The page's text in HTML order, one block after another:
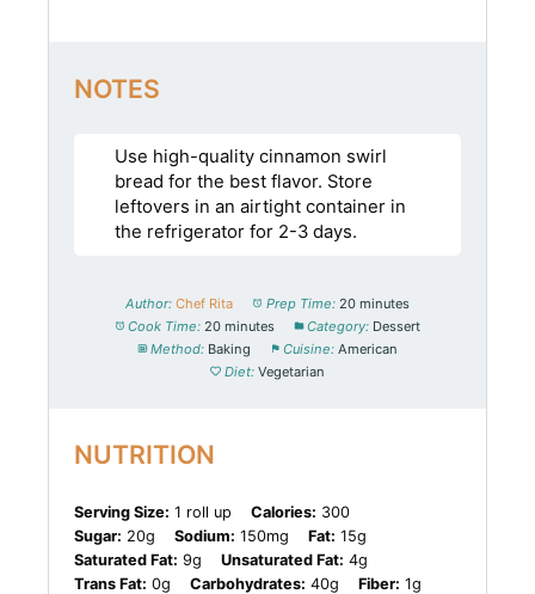
NOTES
Use high-quality cinnamon swirl
bread for the best flavor. Store
leftovers in an airtight container in
the refrigerator for 2-3 days.
Author: Chef Rita Prep Time: 20 minutes
Cook Time: 20 minutes Category: Dessert
Method: Baking Cuisine: American
Diet: Vegetarian
NUTRITION
Serving Size: 1 roll up Calories: 300
Sugar: 20g Sodium: 150mg Fat: 15g
Saturated Fat: 9g Unsaturated Fat: 4g
Trans Fat: 0g Carbohydrates: 40g Fiber: 1g